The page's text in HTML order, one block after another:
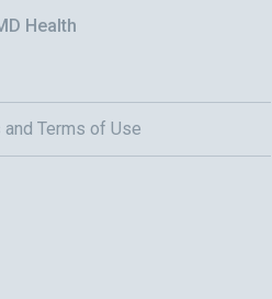
Health
Terms of Use